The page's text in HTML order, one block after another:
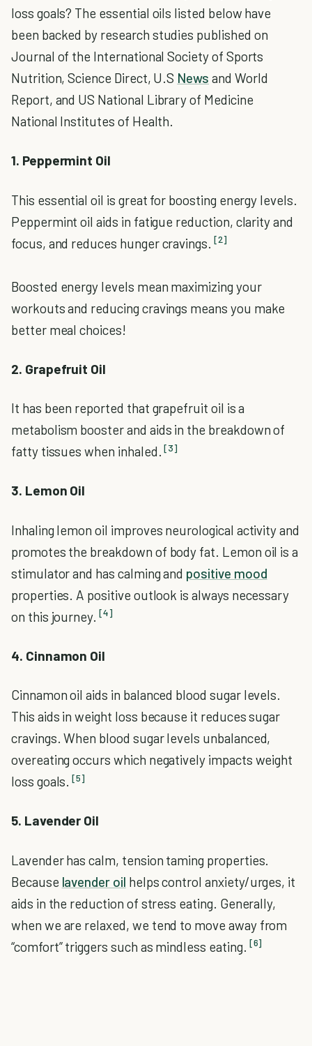
loss goals? The essential oils listed below have
been backed by research studies published on
Journal of the International Society of Sports
Nutrition, Science Direct, U.S News and World
Report, and US National Library of Medicine
National Institutes of Health.
1. Peppermint Oil
This essential oil is great for boosting energy levels.
Peppermint oil aids in fatigue reduction, clarity and
focus, and reduces hunger cravings. [2]
Boosted energy levels mean maximizing your
workouts and reducing cravings means you make
better meal choices!
2. Grapefruit Oil
It has been reported that grapefruit oil is a
metabolism booster and aids in the breakdown of
fatty tissues when inhaled. [3]
3. Lemon Oil
Inhaling lemon oil improves neurological activity and
promotes the breakdown of body fat. Lemon oil is a
stimulator and has calming and positive mood
properties. A positive outlook is always necessary
on this journey. [4]
4. Cinnamon Oil
Cinnamon oil aids in balanced blood sugar levels.
This aids in weight loss because it reduces sugar
cravings. When blood sugar levels unbalanced,
overeating occurs which negatively impacts weight
loss goals. [5]
5. Lavender Oil
Lavender has calm, tension taming properties.
Because lavender oil helps control anxiety/urges, it
aids in the reduction of stress eating. Generally,
when we are relaxed, we tend to move away from
“comfort” triggers such as mindless eating. [6]